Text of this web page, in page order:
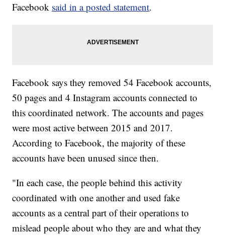
Facebook said in a posted statement.
Facebook says they removed 54 Facebook accounts,
50 pages and 4 Instagram accounts connected to
this coordinated network. The accounts and pages
were most active between 2015 and 2017.
According to Facebook, the majority of these
accounts have been unused since then.
"In each case, the people behind this activity
coordinated with one another and used fake
accounts as a central part of their operations to
mislead people about who they are and what they